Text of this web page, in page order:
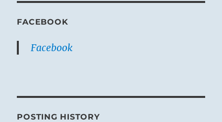
FACEBOOK
Facebook
POSTING HISTORY